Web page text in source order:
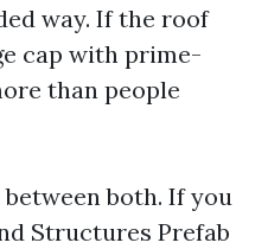
way. If the roof
cap with prime-
than people
both. If you
Structures Prefab